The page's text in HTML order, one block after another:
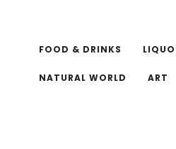
FOOD & DRINKS
NATURAL WORLD ART